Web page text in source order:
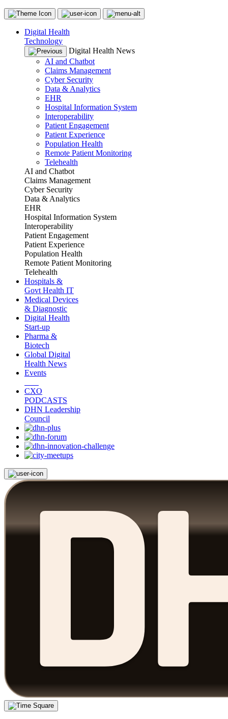
Digital Health
Technology
Digital Health News
AI and Chatbot
Claims Management
Cyber Security
Data & Analytics
EHR
Hospital Information System
Interoperability
Patient Engagement
Patient Experience
Population Health
Remote Patient Monitoring
Telehealth
AI and Chatbot
Claims Management
Cyber Security
Data & Analytics
EHR
Hospital Information System
Interoperability
Patient Engagement
Patient Experience
Population Health
Remote Patient Monitoring
Telehealth
Hospitals &
Govt Health IT
Medical Devices
& Diagnostic
Digital Health
Start-up
Pharma &
Biotech
Global Digital
Health News
Events
CXO
PODCASTS
DHN Leadership
Council